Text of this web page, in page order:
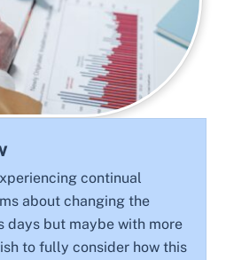
continual
about changing the
days but maybe with more
to fully consider how this